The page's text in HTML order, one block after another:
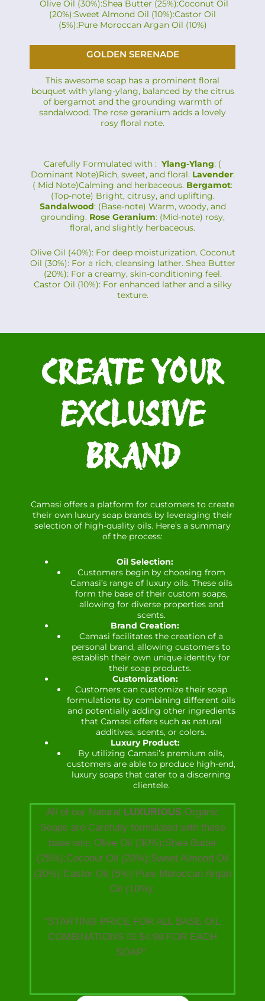
Olive Oil (30%):Shea Butter (25%):Coconut Oil
(20%):Sweet Almond Oil (10%):Castor Oil
(5%):Pure Moroccan Argan Oil (10%)
GOLDEN SERENADE
This awesome soap has a prominent floral
bouquet with ylang-ylang, balanced by the citrus
of bergamot and the grounding warmth of
sandalwood. The rose geranium adds a lovely
rosy floral note.
Carefully Formulated with : Ylang-Ylang: (
Dominant Note)Rich, sweet, and floral. Lavender:
( Mid Note)Calming and herbaceous. Bergamot:
(Top-note) Bright, citrusy, and uplifting.
Sandalwood: (Base-note) Warm, woody, and
grounding. Rose Geranium: (Mid-note) rosy,
floral, and slightly herbaceous.
Olive Oil (40%): For deep moisturization. Coconut
Oil (30%): For a rich, cleansing lather. Shea Butter
(20%): For a creamy, skin-conditioning feel.
Castor Oil (10%): For enhanced lather and a silky
texture.
CREATE YOUR
EXCLUSIVE
BRAND
Camasi offers a platform for customers to create
their own luxury soap brands by leveraging their
selection of high-quality oils. Here’s a summary
of the process:
Oil Selection:
Customers begin by choosing from
Camasi’s range of luxury oils. These oils
form the base of their custom soaps,
allowing for diverse properties and
scents.
Brand Creation:
Camasi facilitates the creation of a
personal brand, allowing customers to
establish their own unique identity for
their soap products.
Customization:
Customers can customize their soap
formulations by combining different oils
and potentially adding other ingredients
that Camasi offers such as natural
additives, scents, or colors.
Luxury Product:
By utilizing Camasi’s premium oils,
customers are able to produce high-end,
luxury soaps that cater to a discerning
clientele.
All of our Natural LUXURIOUSOrganic
Soaps are Carefully formulated with these
base oils: Olive Oil (30%):Shea Butter
(25%):Coconut Oil (20%):Sweet Almond Oil
(10%):Castor Oil (5%):Pure Moroccan Argan
Oil (10%):
“STARTING PRICE FOR ALL BASE OIL
COMBINATIONS IS $4.99 FOR EACH
SOAP”.